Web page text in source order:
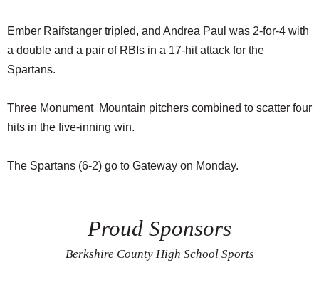
Ember Raifstanger tripled, and Andrea Paul was 2-for-4 with
a double and a pair of RBIs in a 17-hit attack for the
Spartans.
Three Monument Mountain pitchers combined to scatter four
hits in the five-inning win.
The Spartans (6-2) go to Gateway on Monday.
Proud Sponsors
Berkshire County High School Sports